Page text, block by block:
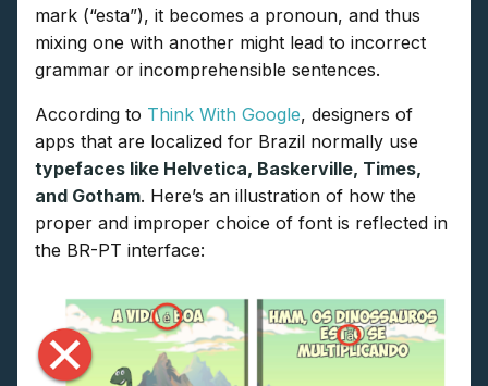
mark (“esta”), it becomes a pronoun, and thus
mixing one with another might lead to incorrect
grammar or incomprehensible sentences.
According to Think With Google, designers of
apps that are localized for Brazil normally use
typefaces like Helvetica, Baskerville, Times,
and Gotham. Here’s an illustration of how the
proper and improper choice of font is reflected in
the BR-PT interface: